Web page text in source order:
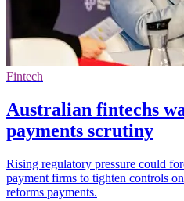
Fintech
Australian fintechs
payments scrutiny
Rising regulatory pressure could
payment firms to tighten controls
reforms payments.